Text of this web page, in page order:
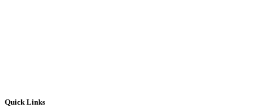
Quick Links